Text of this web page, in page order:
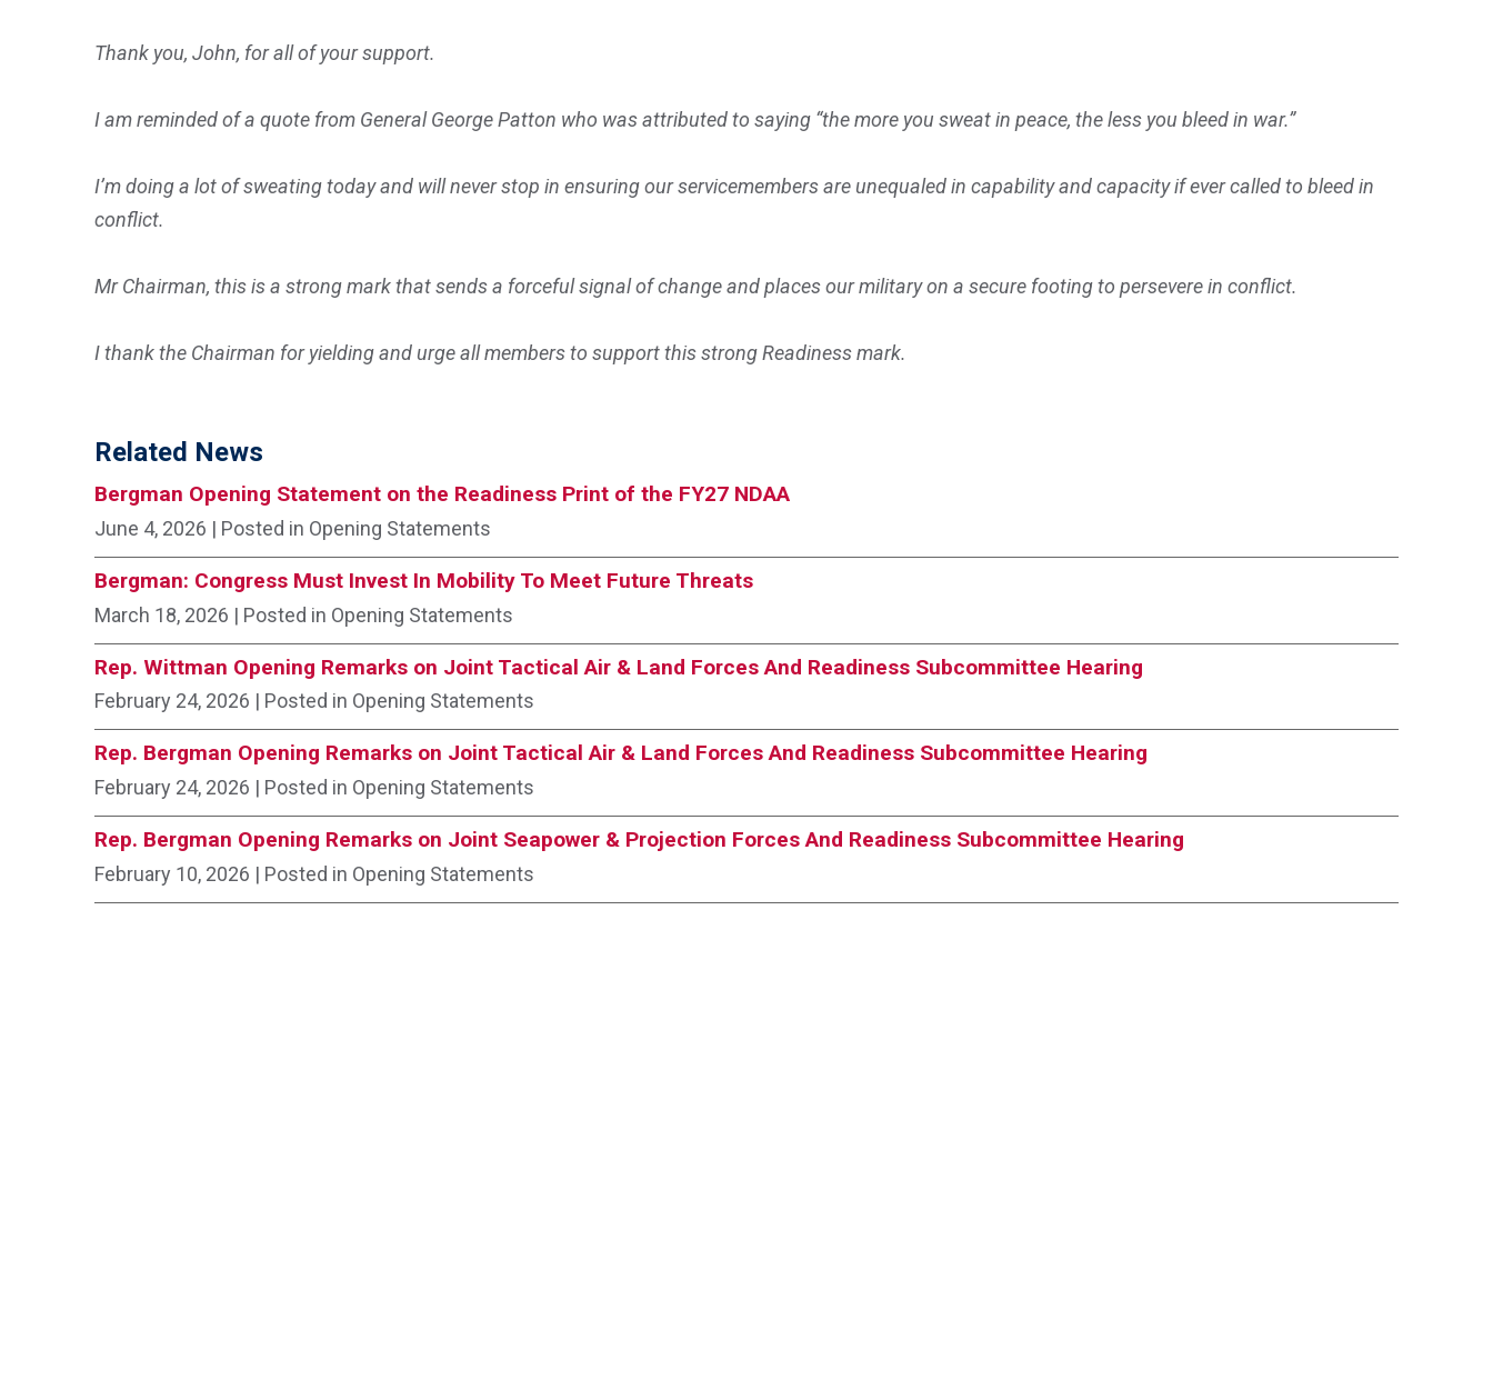
Thank you, John, for all of your support.
I am reminded of a quote from General George Patton who was attributed to saying “the more you sweat in peace, the less you bleed in war.”
I’m doing a lot of sweating today and will never stop in ensuring our servicemembers are unequaled in capability and capacity if ever called to bleed in
conflict.
Mr Chairman, this is a strong mark that sends a forceful signal of change and places our military on a secure footing to persevere in conflict.
I thank the Chairman for yielding and urge all members to support this strong Readiness mark.
Related News
Bergman Opening Statement on the Readiness Print of the FY27 NDAA
June 4, 2026 | Posted in Opening Statements
Bergman: Congress Must Invest In Mobility To Meet Future Threats
March 18, 2026 | Posted in Opening Statements
Rep. Wittman Opening Remarks on Joint Tactical Air & Land Forces And Readiness Subcommittee Hearing
February 24, 2026 | Posted in Opening Statements
Rep. Bergman Opening Remarks on Joint Tactical Air & Land Forces And Readiness Subcommittee Hearing
February 24, 2026 | Posted in Opening Statements
Rep. Bergman Opening Remarks on Joint Seapower & Projection Forces And Readiness Subcommittee Hearing
February 10, 2026 | Posted in Opening Statements